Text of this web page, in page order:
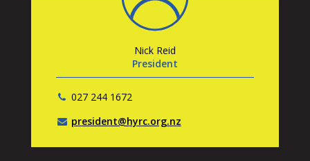
Nick Reid
President
027 244 1672
president@hyrc.org.nz